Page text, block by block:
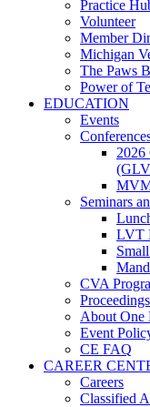
Practice
Volunteer
Member
Michigan
The Paws
Power of
EDUCATION
Events
2026
Seminars
LVT
CVA
Proceedings
About One
Event
CE FAQ
CAREER
Careers
Classified